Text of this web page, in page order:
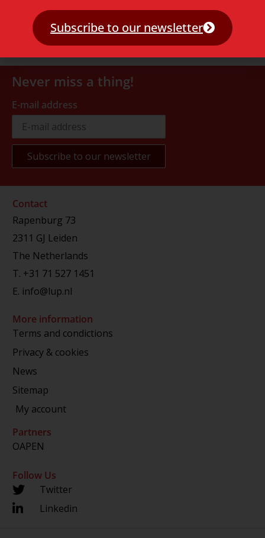
Never miss a thing!
E-mail address
Contact
Rapenburg 73
2311 GJ Leiden
The Netherlands
T. +31 71 527 1451
E. info@lup.nl
More information
Terms and condictions
Privacy & cookies
News
Sitemap
My account
Partners
OAPEN
Follow Us
Twitter
Linkedin
Subscribe to our newsletter